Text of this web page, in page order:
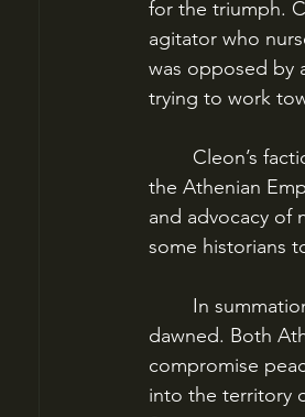
for the triumph.
agitator who
was opposed by
trying to work
the Athenian
and advocacy of
some historians
dawned. Both
compromise
into the territory